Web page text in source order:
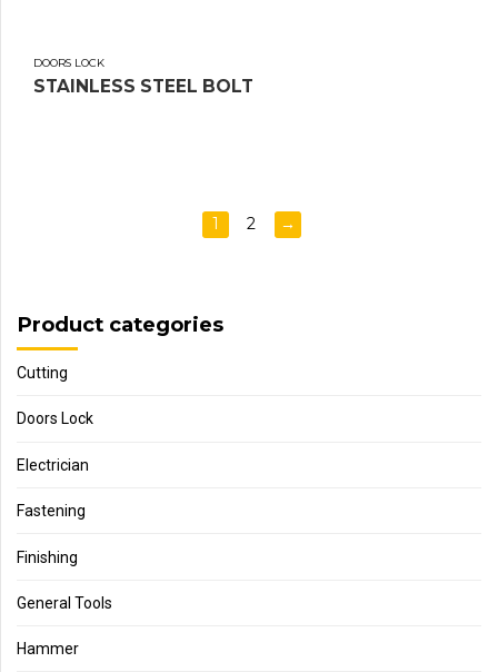
DOORS LOCK
STAINLESS STEEL BOLT
1 2 →
Product categories
Cutting
Doors Lock
Electrician
Fastening
Finishing
General Tools
Hammer